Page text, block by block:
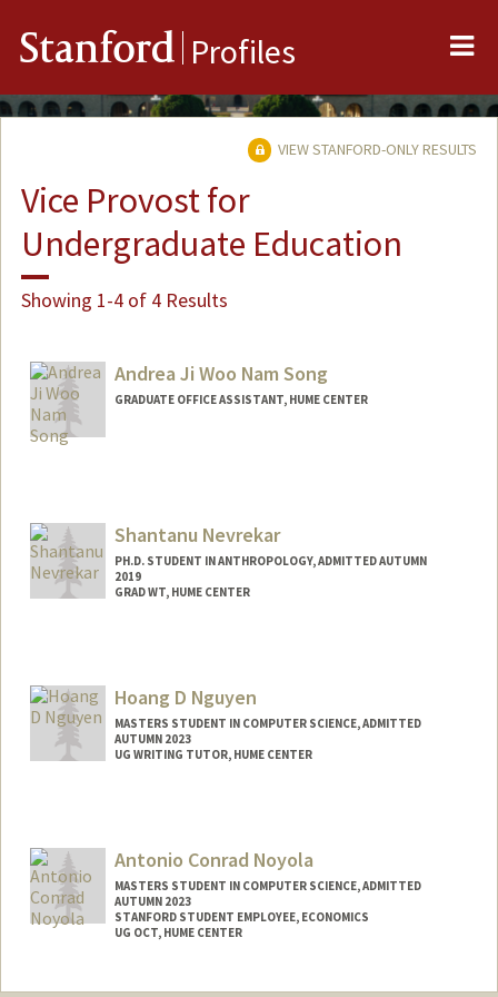
Stanford Profiles
VIEW STANFORD-ONLY RESULTS
Vice Provost for
Undergraduate Education
Showing 1-4 of 4 Results
Andrea Ji Woo Nam Song
GRADUATE OFFICE ASSISTANT, HUME CENTER
Shantanu Nevrekar
PH.D. STUDENT IN ANTHROPOLOGY, ADMITTED AUTUMN
2019
GRAD WT, HUME CENTER
svn5993@stanford.edu
Hoang D Nguyen
MASTERS STUDENT IN COMPUTER SCIENCE, ADMITTED
AUTUMN 2023
UG WRITING TUTOR, HUME CENTER
Antonio Conrad Noyola
MASTERS STUDENT IN COMPUTER SCIENCE, ADMITTED
AUTUMN 2023
STANFORD STUDENT EMPLOYEE, ECONOMICS
UG OCT, HUME CENTER
Contact Info